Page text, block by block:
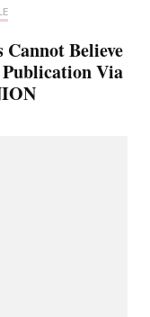
Believe
Via